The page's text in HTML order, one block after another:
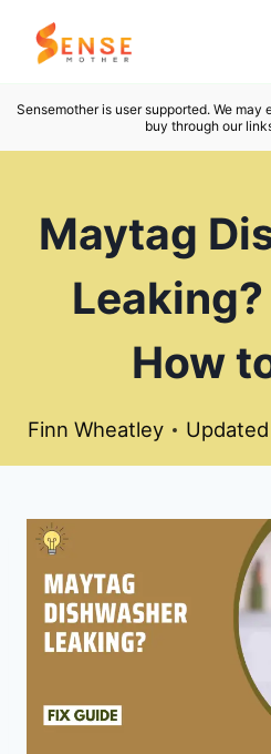
Skip
Sensemother is user supported. We may
buy through our
Maytag
How
Finn Wheatley